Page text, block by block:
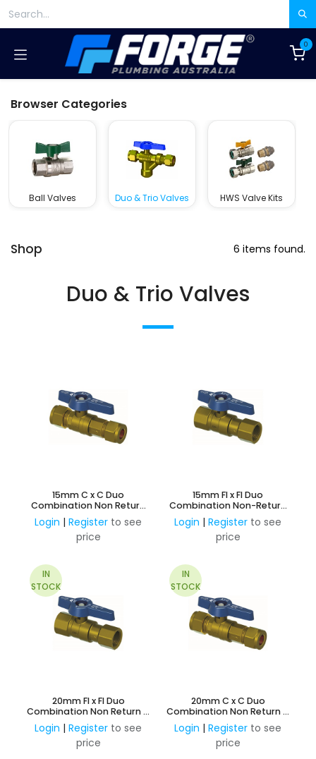
0
Browser Categories
Ball Valves Duo & Trio Valves HWS Valve Kits
Shop 6 items found.
Duo & Trio Valves
15mm C x C Duo
Combination Non Return
and Ball Valve
Login | Register to see
price
15mm FI x FI Duo
Combination Non-Return
& Ball Valve
Login | Register to see
price
IN
STOCK
20mm FI x FI Duo
Combination Non Return &
Ball Valve
Login | Register to see
price
IN
STOCK
20mm C x C Duo
Combination Non Return &
Ball Valve
Login | Register to see
price